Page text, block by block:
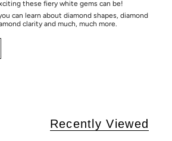
these fiery white gems can be!
can learn about diamond shapes, diamond
clarity and much, much more.
Recently Viewed